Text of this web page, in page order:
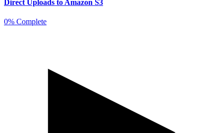
Direct Uploads to Amazon S3
0% Complete